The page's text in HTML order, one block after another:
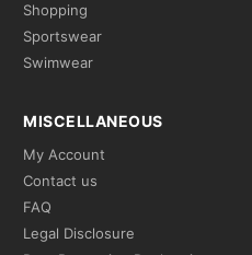
Shopping
Sportswear
Swimwear
MISCELLANEOUS
My Account
Contact us
FAQ
Legal Disclosure